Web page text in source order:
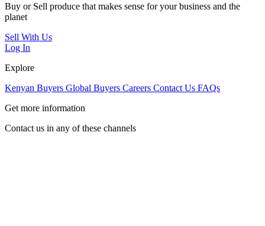
Buy or Sell produce that makes sense for your business and the
planet
Sell With Us
Log In
Explore
Kenyan Buyers Global Buyers Careers Contact Us FAQs
Get more information
Contact us in any of these channels